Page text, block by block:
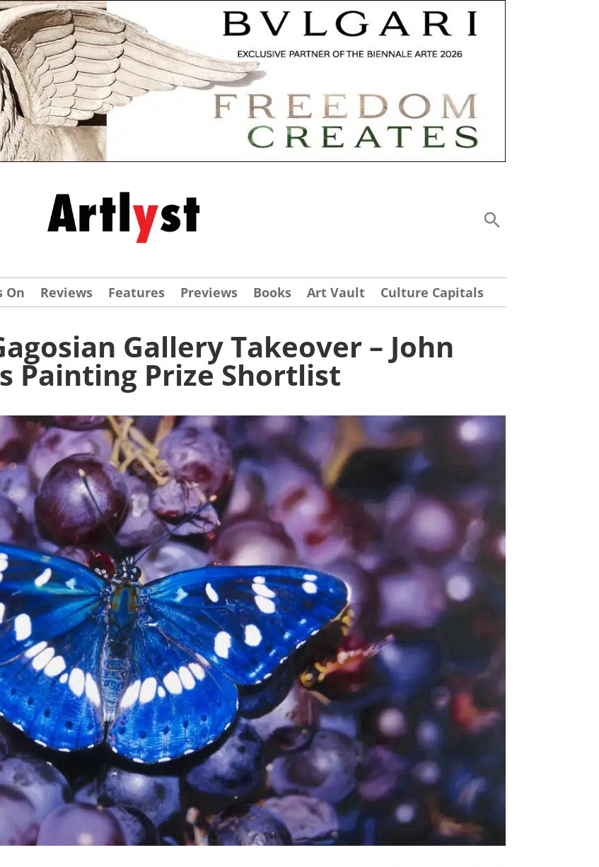
On Reviews Features Previews Books Art Vault Culture Capitals
Gallery Takeover – John
Painting Prize Shortlist